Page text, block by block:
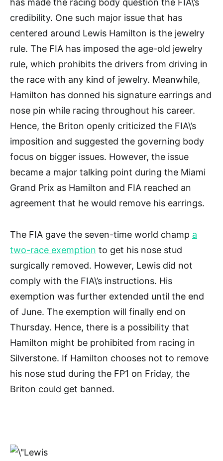
credibility. One such major issue that has
centered around Lewis Hamilton is the jewelry
rule. The FIA has imposed the age-old jewelry
rule, which prohibits the drivers from driving in
the race with any kind of jewelry. Meanwhile,
Hamilton has donned his signature earrings and
nose pin while racing throughout his career.
Hence, the Briton openly criticized the FIA\’s
imposition and suggested the governing body
focus on bigger issues. However, the issue
became a major talking point during the Miami
Grand Prix as Hamilton and FIA reached an
agreement that he would remove his earrings.
The FIA gave the seven-time world champ a
two-race exemption to get his nose stud
surgically removed. However, Lewis did not
comply with the FIA\’s instructions. His
exemption was further extended until the end
of June. The exemption will finally end on
Thursday. Hence, there is a possibility that
Hamilton might be prohibited from racing in
Silverstone. If Hamilton chooses not to remove
his nose stud during the FP1 on Friday, the
Briton could get banned.